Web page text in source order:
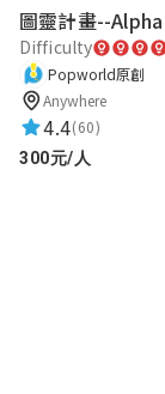
圖靈計畫--Alpha
Difficulty
Popworld原創
Anywhere
4.4(60)
300元/人